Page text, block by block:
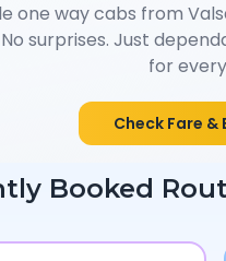
one way cabs from
surprises. Just
for
Check Fare &
Booked